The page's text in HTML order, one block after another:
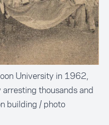
University in 1962,
thousands and
building / photo